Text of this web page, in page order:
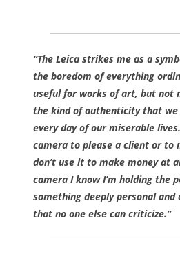
“The Leica strikes me as a
the boredom of everything
useful for works of art, but not
the kind of authenticity that we
every day of our miserable
camera to please a client or to
don’t use it to make money at
camera I know I’m holding the
something deeply personal
that no one else can criticize.”